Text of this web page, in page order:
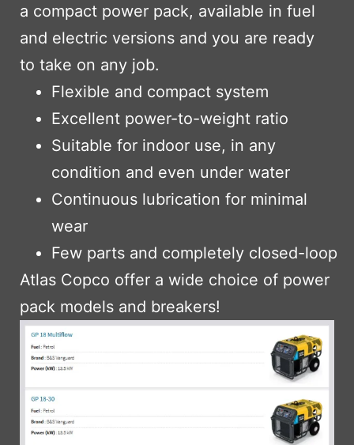
a compact power pack, available in fuel
and electric versions and you are ready
to take on any job.
Flexible and compact system
Excellent power-to-weight ratio
Suitable for indoor use, in any
condition and even under water
Continuous lubrication for minimal
wear
Few parts and completely closed-loop
Atlas Copco offer a wide choice of power
pack models and breakers!